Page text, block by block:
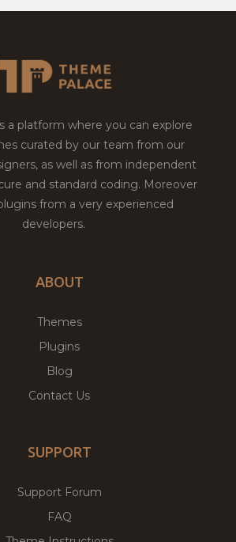
a platform where you can explore
curated by our team from our
as well as from independent
and standard coding. Moreover
from a very experienced
developers.
ABOUT
Themes
Plugins
Blog
Contact Us
SUPPORT
Support Forum
FAQ